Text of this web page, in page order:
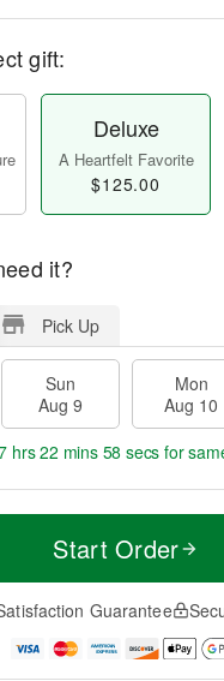
gift:
Deluxe
A Heartfelt Favorite
$125.00
it?
Pick Up
Sun
Aug 9
Mon
Aug 10
hrs 22 mins 57 secs for
Start Order
Guarantee